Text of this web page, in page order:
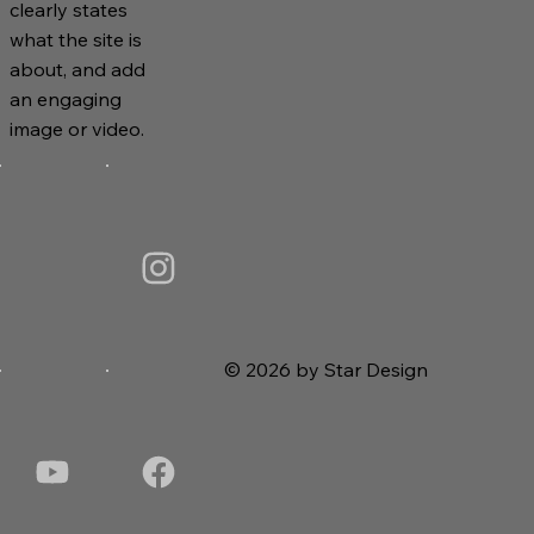
clearly states
what the site is
about, and add
an engaging
image or video.
© 2026 by Star Design